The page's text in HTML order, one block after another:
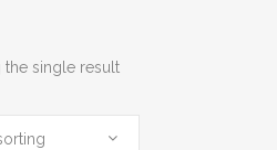
the single result